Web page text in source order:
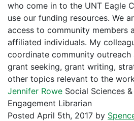
who come in to the UNT Eagle
use our funding resources. We
access to community members
affiliated individuals. My
coordinate community
grant seeking, grant writing,
other topics relevant to the
Jennifer Rowe Social Sciences
Engagement Librarian
Posted April 5th, 2017 by